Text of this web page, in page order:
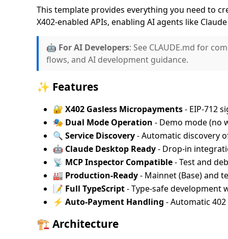
This template provides everything you need to
X402-enabled APIs, enabling AI agents like
🤖 For AI Developers: See CLAUDE.md for
flows, and AI development guidance.
✨ Features
🔐 X402 Gasless Micropayments- EIP-712
🎭 Dual Mode Operation - Demo mode (no
🔍 Service Discovery- Automatic discovery
🤖 Claude Desktop Ready- Drop-in
📡 MCP Inspector Compatible- Test and
🏭 Production-Ready- Mainnet (Base) and
📝 Full TypeScript- Type-safe development
⚡ Auto-Payment Handling - Automatic
🏗️ Architecture